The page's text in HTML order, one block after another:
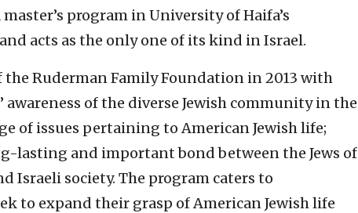
program in University of Haifa’s
acts as the only one of its kind in Israel.
Ruderman Family Foundation in 2013 with
of the diverse Jewish community in the
of issues pertaining to American Jewish life;
lasting and important bond between the Jews of
Israeli society. The program caters to
to expand their grasp of American Jewish life